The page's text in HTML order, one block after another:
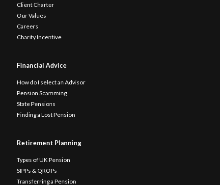
Client Charter
Our Values
Careers
Charity Incentive
Financial Advice
How do I select an Advisor
Pension Scamming
State Pensions
Finding a Lost Pension
Retirement Planning
Types of UK Pension
SIPPs & QROPs
Transferring a Pension